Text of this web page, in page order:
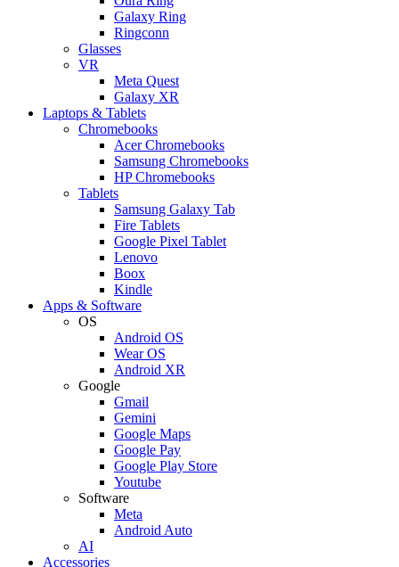
Galaxy Ring
Ringconn
Glasses
VR
Meta Quest
Galaxy XR
Laptops & Tablets
Chromebooks
Acer Chromebooks
Samsung Chromebooks
HP Chromebooks
Tablets
Samsung Galaxy Tab
Fire Tablets
Google Pixel Tablet
Lenovo
Boox
Kindle
Apps & Software
OS
Android OS
Wear OS
Android XR
Google
Gmail
Gemini
Google Maps
Google Pay
Google Play Store
Youtube
Software
Meta
Android Auto
AI
Accessories